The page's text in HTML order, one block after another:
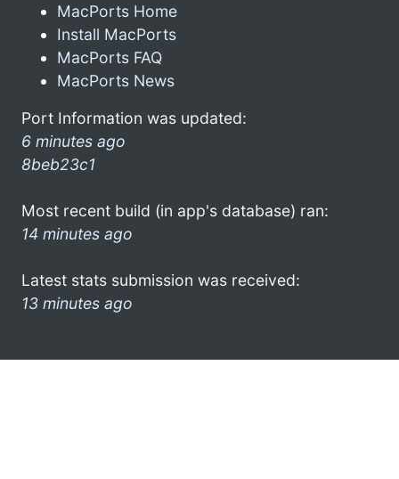
MacPorts Home
Install MacPorts
MacPorts FAQ
MacPorts News
Port Information was updated:
6 minutes ago
8beb23c1
Most recent build (in app's database) ran:
14 minutes ago
Latest stats submission was received:
13 minutes ago